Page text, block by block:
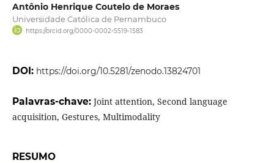
Antônio Henrique Coutelo de Moraes
Universidade Católica de Pernambuco
https://orcid.org/0000-0002-5519-1583
DOI: https://doi.org/10.5281/zenodo.13824701
Palavras-chave: Joint attention, Second language
acquisition, Gestures, Multimodality
RESUMO